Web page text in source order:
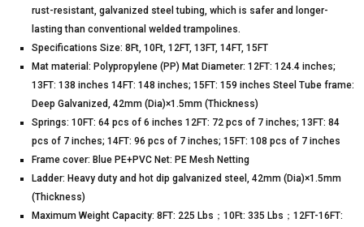
rust-resistant, galvanized steel tubing, which is safer and longer-
lasting than conventional welded trampolines.
Specifications Size: 8Ft, 10Ft, 12FT, 13FT, 14FT, 15FT
Mat material: Polypropylene (PP) Mat Diameter: 12FT: 124.4 inches;
13FT: 138 inches 14FT: 148 inches; 15FT: 159 inches Steel Tube frame:
Deep Galvanized, 42mm (Dia)×1.5mm (Thickness)
Springs: 10FT: 64 pcs of 6 inches 12FT: 72 pcs of 7 inches; 13FT: 84
pcs of 7 inches; 14FT: 96 pcs of 7 inches; 15FT: 108 pcs of 7 inches
Frame cover: Blue PE+PVC Net: PE Mesh Netting
Ladder: Heavy duty and hot dip galvanized steel, 42mm (Dia)×1.5mm
(Thickness)
Maximum Weight Capacity: 8FT: 225 Lbs；10Ft: 335 Lbs；12FT-16FT: